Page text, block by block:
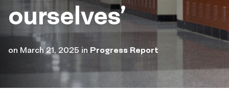
ourselves’
on March 21, 2025 in Progress Report